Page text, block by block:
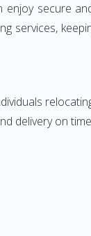
secure
services,
delivery on